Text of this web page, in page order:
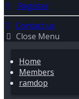
Register
Contact us
Close Menu
Home
Members
ramdop